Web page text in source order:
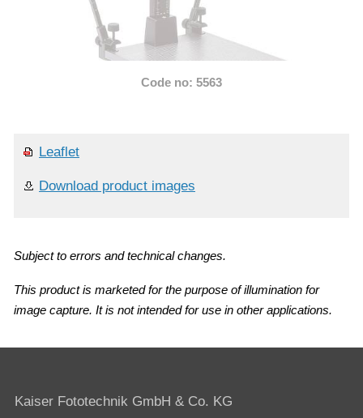
Code no: 5563
Leaflet
Download product images
Subject to errors and technical changes.
This product is marketed for the purpose of illumination for
image capture. It is not intended for use in other applications.
Kaiser Fototechnik GmbH & Co. KG